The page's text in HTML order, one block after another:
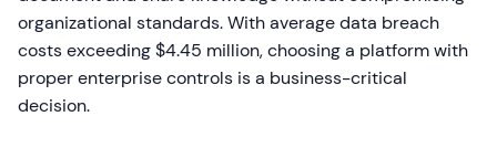
organizational standards. With average data breach
costs exceeding $4.45 million, choosing a platform with
proper enterprise controls is a business-critical
decision.